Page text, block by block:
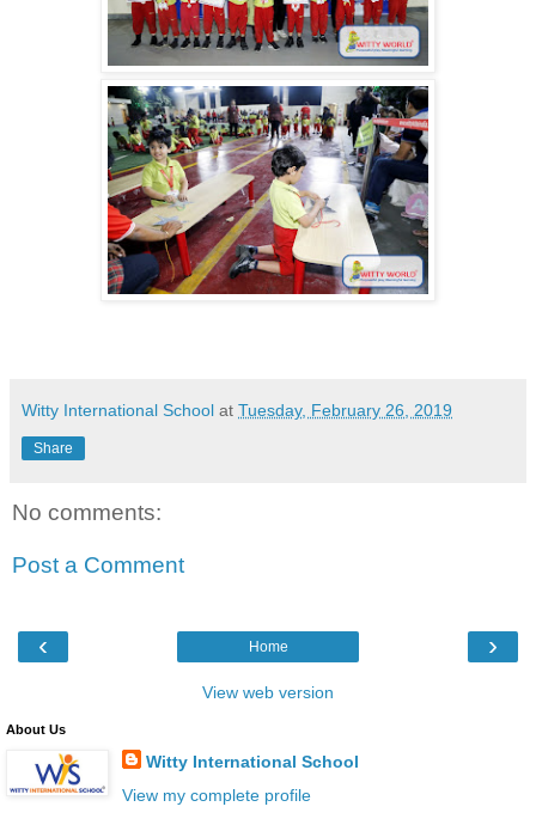
Witty International School at Tuesday, February 26, 2019
Share
No comments:
Post a Comment
‹ ›
Home
View web version
About Us
Witty International School
View my complete profile